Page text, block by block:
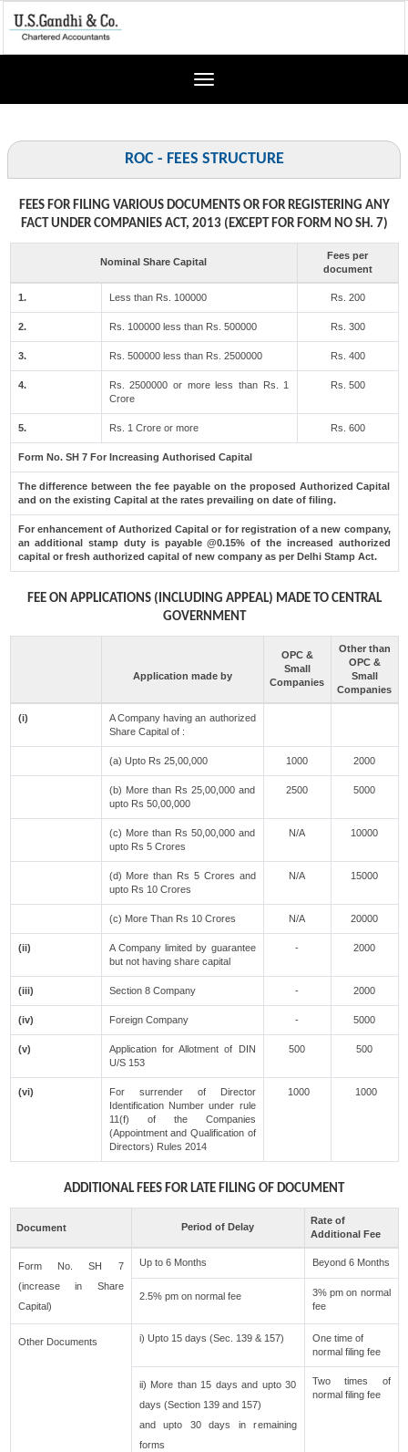
Toggle
ROC - FEES STRUCTURE
FEES FOR FILING VARIOUS DOCUMENTS OR FOR REGISTERING ANY
FACT UNDER COMPANIES ACT, 2013 (EXCEPT FOR FORM NO SH. 7)
Nominal Share Capital
Fees per
document
1. Less than Rs. 100000 Rs. 200
2. Rs. 100000 less than Rs. 500000 Rs. 300
3. Rs. 500000 less than Rs. 2500000 Rs. 400
4.
Rs. 2500000 or more less than Rs. 1
Crore
Rs. 500
5. Rs. 1 Crore or more Rs. 600
Form No. SH 7 For Increasing Authorised Capital
The difference between the fee payable on the proposed Authorized Capital
and on the existing Capital at the rates prevailing on date of filing.
For enhancement of Authorized Capital or for registration of a new company,
an additional stamp duty is payable @0.15% of the increased authorized
capital or fresh authorized capital of new company as per Delhi Stamp Act.
FEE ON APPLICATIONS (INCLUDING APPEAL) MADE TO CENTRAL
GOVERNMENT
Application made by
OPC &
Small
Companies
Other than
OPC &
Small
Companies
(i)
A Company having an authorized
Share Capital of :
(a) Upto Rs 25,00,000 1000 2000
(b) More than Rs 25,00,000 and
upto Rs 50,00,000
2500 5000
(c) More than Rs 50,00,000 and
upto Rs 5 Crores
N/A 10000
(d) More than Rs 5 Crores and
upto Rs 10 Crores
N/A 15000
(c) More Than Rs 10 Crores N/A 20000
(ii)
A Company limited by guarantee
but not having share capital
- 2000
(iii) Section 8 Company - 2000
(iv) Foreign Company - 5000
(v)
Application for Allotment of DIN
U/S 153
500 500
(vi)
For surrender of Director
Identification Number under rule
11(f) of the Companies
(Appointment and Qualification of
Directors) Rules 2014
1000 1000
ADDITIONAL FEES FOR LATE FILING OF DOCUMENT
Document Period of Delay
Rate of
Additional Fee
Form No. SH 7
(increase in Share
Capital)
Up to 6 Months Beyond 6 Months
2.5% pm on normal fee
3% pm on normal
fee
Other Documents i) Upto 15 days (Sec. 139 & 157)
One time of
normal filing fee
ii) More than 15 days and upto 30
days (Section 139 and 157)
and upto 30 days in remaining
forms
Two times of
normal filing fee